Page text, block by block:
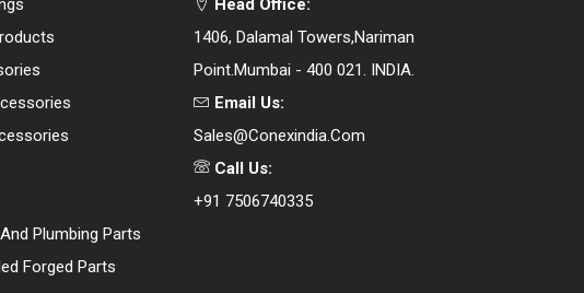
Plumbing Parts
Forged Parts
Head Office:
1406, Dalamal Towers,Nariman
Point.Mumbai - 400 021. INDIA.
Email Us:
Sales@conexindia.com
Call Us:
+91 7506740335